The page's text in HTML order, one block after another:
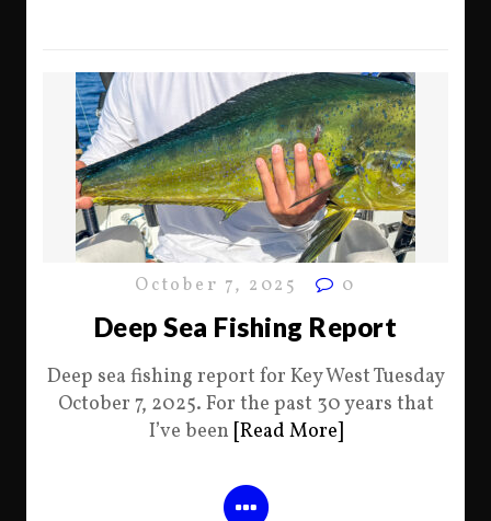
October 7, 2025 0
Deep Sea Fishing Report
Deep sea fishing report for Key West Tuesday
October 7, 2025. For the past 30 years that
I’ve been [Read More]